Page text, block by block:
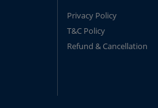
Privacy Policy
T&C Policy
Refund & Cancellation